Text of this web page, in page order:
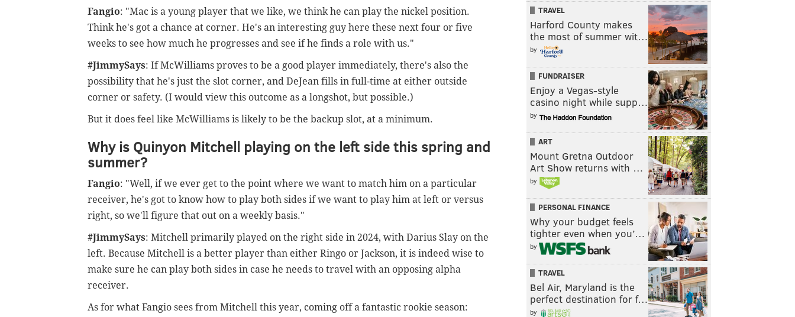
Fangio: "Mac is a young player that we like, we think he can play the nickel position.
Think he's got a chance at corner. He's an interesting guy here these next four or five
weeks to see how much he progresses and see if he finds a role with us."
#JimmySays: If McWilliams proves to be a good player immediately, there's also the
possibility that he's just the slot corner, and DeJean fills in full-time at either outside
corner or safety. (I would view this outcome as a longshot, but possible.)
But it does feel like McWilliams is likely to be the backup slot, at a minimum.
Why is Quinyon Mitchell playing on the left side this spring and
summer?
Fangio: "Well, if we ever get to the point where we want to match him on a particular
receiver, he's got to know how to play both sides if we want to play him at left or versus
right, so we'll figure that out on a weekly basis."
#JimmySays: Mitchell primarily played on the right side in 2024, with Darius Slay on the
left. Because Mitchell is a better player than either Ringo or Jackson, it is indeed wise to
make sure he can play both sides in case he needs to travel with an opposing alpha
receiver.
As for what Fangio sees from Mitchell this year, coming off a fantastic rookie season:
TRAVEL
Harford County makes
the most of summer wit…
by
FUNDRAISER
Enjoy a Vegas-style
casino night while supp…
by
ART
Mount Gretna Outdoor
Art Show returns with …
by
PERSONAL FINANCE
Why your budget feels
tighter even when you’…
by
TRAVEL
Bel Air, Maryland is the
perfect destination for f…
by